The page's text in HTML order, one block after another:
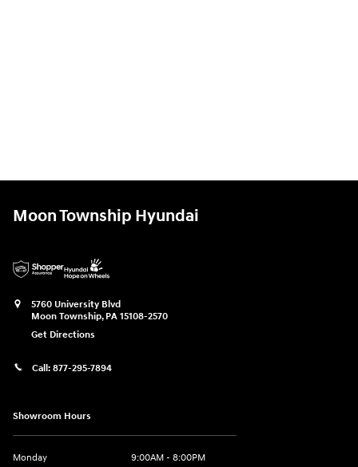
Moon Township Hyundai
5760 University Blvd
Moon Township, PA 15108-2570
Get Directions
Call: 877-295-7894
Showroom Hours
Monday
9:00AM - 8:00PM